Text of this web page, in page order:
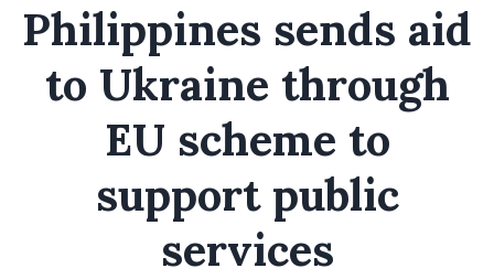
Philippines sends aid
to Ukraine through
EU scheme to
support public
services